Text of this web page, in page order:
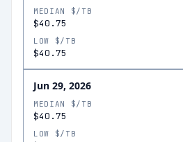
MEDIAN $/TB
$40.75
LOW $/TB
$40.75
Jun 29, 2026
MEDIAN $/TB
$40.75
LOW $/TB